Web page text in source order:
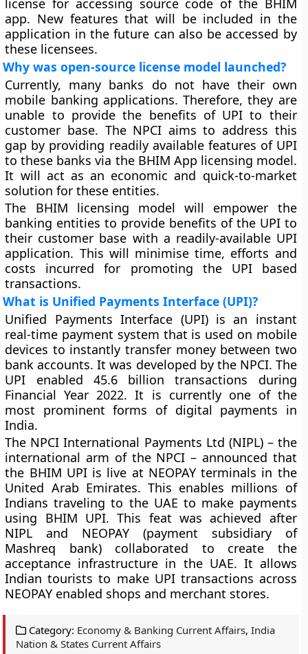
license for accessing source code of the BHIM
app. New features that will be included in the
application in the future can also be accessed by
these licensees.
Why was open-source license model launched?
Currently, many banks do not have their own
mobile banking applications. Therefore, they are
unable to provide the benefits of UPI to their
customer base. The NPCI aims to address this
gap by providing readily available features of UPI
to these banks via the BHIM App licensing model.
It will act as an economic and quick-to-market
solution for these entities.
The BHIM licensing model will empower the
banking entities to provide benefits of the UPI to
their customer base with a readily-available UPI
application. This will minimise time, efforts and
costs incurred for promoting the UPI based
transactions.
What is Unified Payments Interface (UPI)?
Unified Payments Interface (UPI) is an instant
real-time payment system that is used on mobile
devices to instantly transfer money between two
bank accounts. It was developed by the NPCI. The
UPI enabled 45.6 billion transactions during
Financial Year 2022. It is currently one of the
most prominent forms of digital payments in
India.
The NPCI International Payments Ltd (NIPL) – the
international arm of the NPCI – announced that
the BHIM UPI is live at NEOPAY terminals in the
United Arab Emirates. This enables millions of
Indians traveling to the UAE to make payments
using BHIM UPI. This feat was achieved after
NIPL and NEOPAY (payment subsidiary of
Mashreq bank) collaborated to create the
acceptance infrastructure in the UAE. It allows
Indian tourists to make UPI transactions across
NEOPAY enabled shops and merchant stores.
Category: Economy & Banking Current Affairs,India
Nation & States Current Affairs